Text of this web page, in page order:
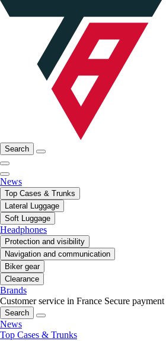
Search
News
Top Cases & Trunks
Lateral Luggage
Soft Luggage
Headphones
Protection and visibility
Navigation and communication
Biker gear
Clearance
Brands
Customer service in France Secure payment
Search
News
Top Cases & Trunks